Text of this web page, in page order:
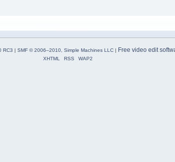
RC3 | SMF © 2006–2010, Simple Machines LLC| Free video edit
XHTML RSS WAP2